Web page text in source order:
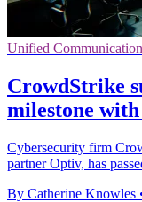
Unified
CrowdStrike
milestone
Cybersecurity firm
partner Optiv, has
By Catherine Knowles